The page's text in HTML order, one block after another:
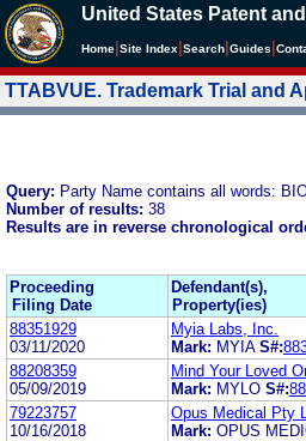
United States Patent
Home Site Index Search Guides
TTABVUE. Trademark Trial and
Query: Party Name contains all words:
Number of results: 38
Results are in reverse chronological
Proceeding
Filing Date
Defendant(s),
Property(ies)
88351929
03/11/2020
Myia Labs, Inc.
Mark: MYIA S#:
88208359
05/09/2019
Mind Your Loved
Mark: MYLO S#:
79223757
10/16/2018
Opus Medical Pty
Mark: OPUS